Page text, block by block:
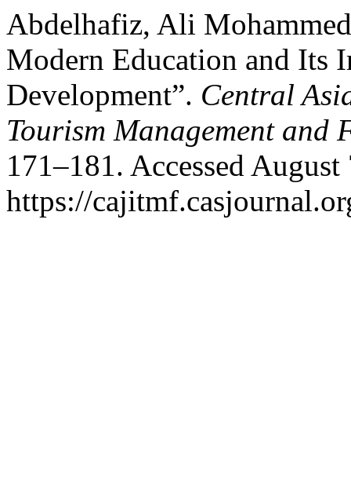
Abdelhafiz, Ali
Modern Education and Its
Development”. Central
Tourism Management and
171–181. Accessed
https://